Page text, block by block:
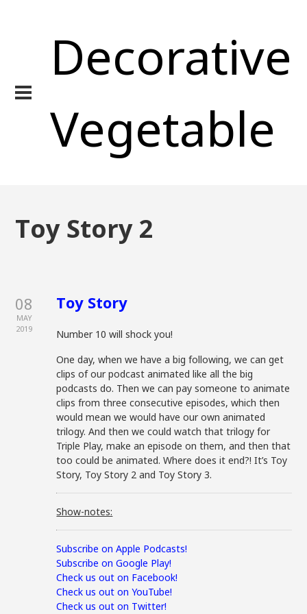
Decorative
Vegetable
Toy Story 2
08
MAY
2019
Toy Story
Number 10 will shock you!
One day, when we have a big following, we can get
clips of our podcast animated like all the big
podcasts do. Then we can pay someone to animate
clips from three consecutive episodes, which then
would mean we would have our own animated
trilogy. And then we could watch that trilogy for
Triple Play, make an episode on them, and then that
too could be animated. Where does it end?! It’s Toy
Story, Toy Story 2 and Toy Story 3.
Show-notes:
Subscribe on Apple Podcasts!
Subscribe on Google Play!
Check us out on Facebook!
Check us out on YouTube!
Check us out on Twitter!